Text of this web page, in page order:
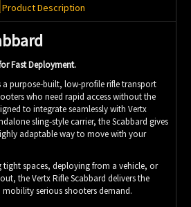
Product Description
Fast Deployment.
a purpose‑built, low‑profile rifle transport
who need rapid access without the
to integrate seamlessly with Vertx
sling‑style carrier, the Scabbard gives
adaptable way to move with your
spaces, deploying from a vehicle, or
the Vertx Rifle Scabbard delivers the
serious shooters demand.